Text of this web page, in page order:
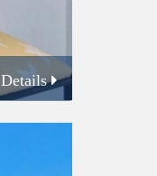
Details